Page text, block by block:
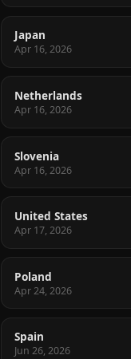
Japan
Apr 16, 2026
Netherlands
Apr 16, 2026
Slovenia
Apr 16, 2026
United States
Apr 17, 2026
Poland
Apr 24, 2026
Spain
Jun 26, 2026